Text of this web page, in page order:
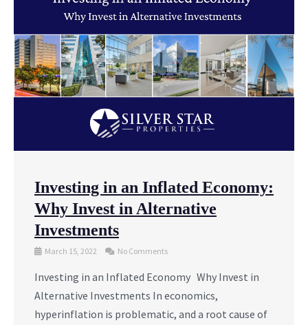
Investing in an Inflated Economy:
Why Invest in Alternative
Investments
March 15, 2022 No Comments
Investing in an Inflated Economy Why Invest in
Alternative Investments In economics,
hyperinflation is problematic, and a root cause of